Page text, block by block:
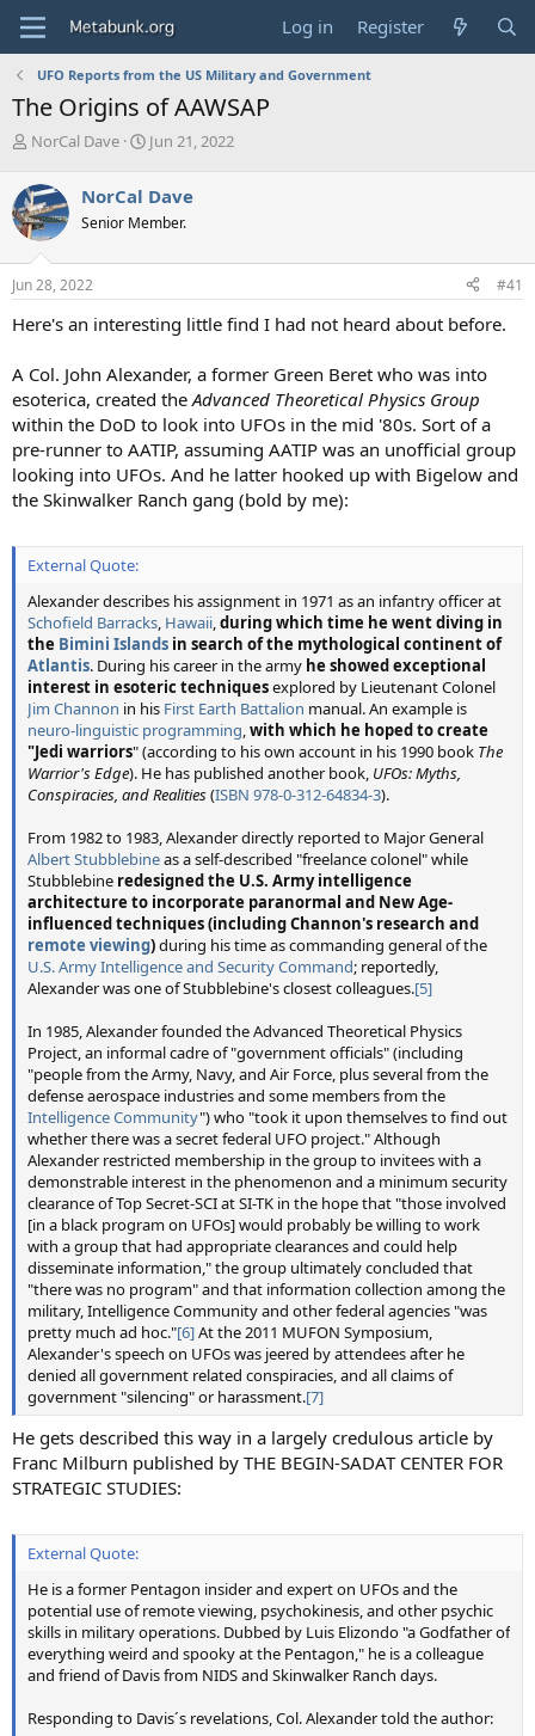
Log in Register
UFO Reports from the US Military and Government
The Origins of AAWSAP
T
r
e
a
d
s
t
r
e
r
NorCal Dave
S
r
t
a
Jun 21, 2022
NorCal Dave
Senior Member.
Jun 28, 2022 #41
Here's an interesting little find I had not heard about before.
A Col. John Alexander, a former Green Beret who was into
esoterica, created the Advanced Theoretical Physics Group
within the DoD to look into UFOs in the mid '80s. Sort of a
pre-runner to AATIP, assuming AATIP was an unofficial group
looking into UFOs. And he latter hooked up with Bigelow and
the Skinwalker Ranch gang (bold by me):
External Quote:
Alexander describes his assignment in 1971 as an infantry officer at
Schofield Barracks, Hawaii,during which time he went diving in
the Bimini Islands in search of the mythological continent of
Atlantis. During his career in the army he showed exceptional
interest in esoteric techniquesexplored by Lieutenant Colonel
Jim Channon in his First Earth Battalion manual. An example is
neuro-linguistic programming,with which he hoped to create
"Jedi warriors" (according to his own account in his 1990 book The
Warrior's Edge). He has published another book, UFOs: Myths,
Conspiracies, and Realities(ISBN 978-0-312-64834-3).
From 1982 to 1983, Alexander directly reported to Major General
Albert Stubblebineas a self-described "freelance colonel" while
Stubblebine redesigned the U.S. Army intelligence
architecture to incorporate paranormal and New Age-
influenced techniques (including Channon's research and
remote viewing)during his time as commanding general of the
U.S. Army Intelligence and Security Command; reportedly,
Alexander was one of Stubblebine's closest colleagues.[5]
In 1985, Alexander founded the Advanced Theoretical Physics
Project, an informal cadre of "government officials" (including
"people from the Army, Navy, and Air Force, plus several from the
defense aerospace industries and some members from the
Intelligence Community") who "took it upon themselves to find out
whether there was a secret federal UFO project." Although
Alexander restricted membership in the group to invitees with a
demonstrable interest in the phenomenon and a minimum security
clearance of Top Secret-SCI at SI-TK in the hope that "those involved
[in a black program on UFOs] would probably be willing to work
with a group that had appropriate clearances and could help
disseminate information," the group ultimately concluded that
"there was no program" and that information collection among the
military, Intelligence Community and other federal agencies "was
pretty much ad hoc."[6]At the 2011 MUFON Symposium,
Alexander's speech on UFOs was jeered by attendees after he
denied all government related conspiracies, and all claims of
government "silencing" or harassment.[7]
He gets described this way in a largely credulous article by
Franc Milburn published by THE BEGIN-SADAT CENTER FOR
STRATEGIC STUDIES:
External Quote:
He is a former Pentagon insider and expert on UFOs and the
potential use of remote viewing, psychokinesis, and other psychic
skills in military operations. Dubbed by Luis Elizondo "a Godfather of
everything weird and spooky at the Pentagon," he is a colleague
and friend of Davis from NIDS and Skinwalker Ranch days.
Responding to Davis´s revelations, Col. Alexander told the author: